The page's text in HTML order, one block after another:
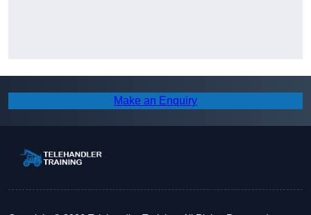
Make an Enquiry